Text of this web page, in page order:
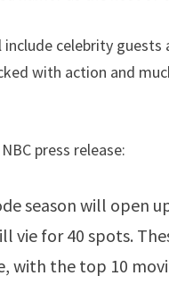
celebrity
with action and
press release:
season will open
vie for 40 spots.
with the top 10